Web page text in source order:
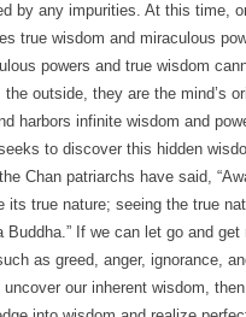
by any impurities. At this time,
true wisdom and miraculous
powers and true wisdom
the outside, they are the mind’s
harbors infinite wisdom and
to discover this hidden
Chan patriarchs have said,
its true nature; seeing the true
Buddha.” If we can let go and get
as greed, anger, ignorance,
our inherent wisdom,